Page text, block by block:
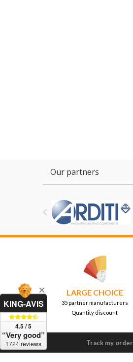
Our partners

LARGE CHOICE
35 partner manufacturers
Quantity discount
Track my order
KING-AVIS
4.5 / 5
“Very good”
1724 reviews